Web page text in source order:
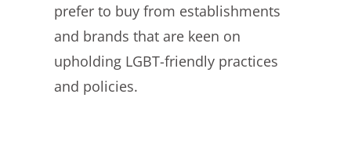
prefer to buy from establishments
and brands that are keen on
upholding LGBT-friendly practices
and policies.